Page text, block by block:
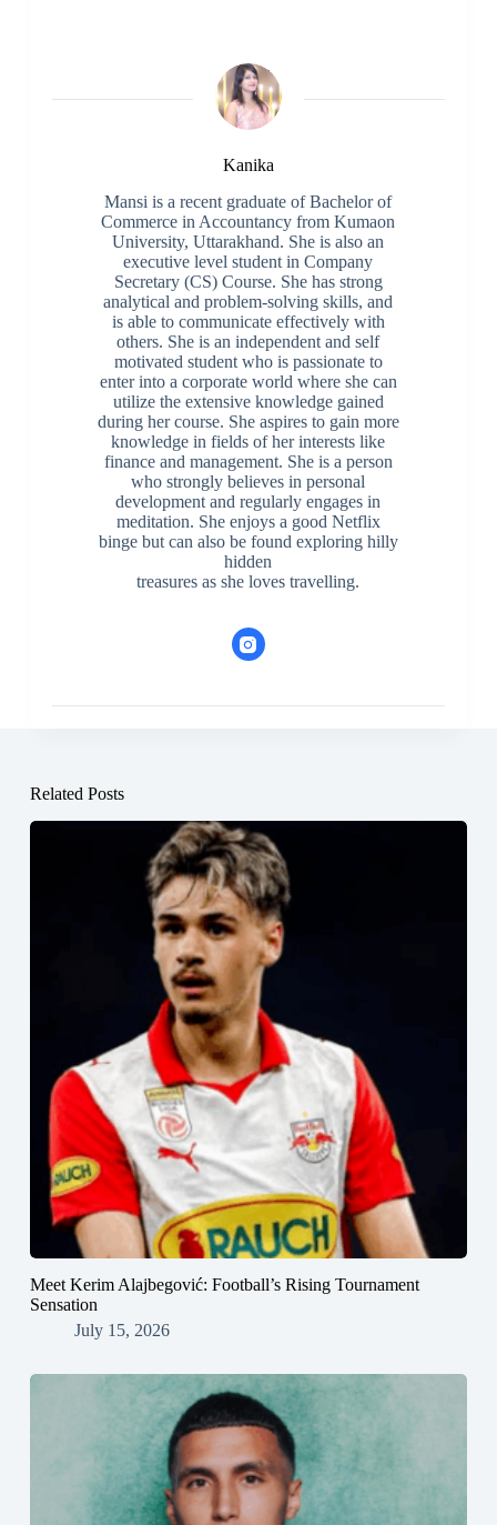
Kanika
Mansi is a recent graduate of Bachelor of
Commerce in Accountancy from Kumaon
University, Uttarakhand. She is also an
executive level student in Company
Secretary (CS) Course. She has strong
analytical and problem-solving skills, and
is able to communicate effectively with
others. She is an independent and self
motivated student who is passionate to
enter into a corporate world where she can
utilize the extensive knowledge gained
during her course. She aspires to gain more
knowledge in fields of her interests like
finance and management. She is a person
who strongly believes in personal
development and regularly engages in
meditation. She enjoys a good Netflix
binge but can also be found exploring hilly
hidden
treasures as she loves travelling.
Related Posts
Meet Kerim Alajbegović: Football’s Rising Tournament
Sensation
July 15, 2026